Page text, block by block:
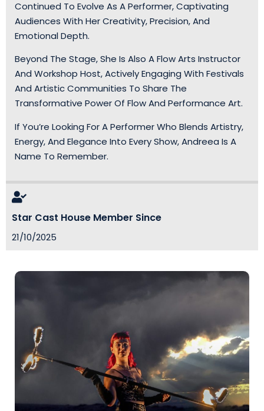
Continued To Evolve As A Performer, Captivating
Audiences With Her Creativity, Precision, And
Emotional Depth.
Beyond The Stage, She Is Also A Flow Arts Instructor
And Workshop Host, Actively Engaging With Festivals
And Artistic Communities To Share The
Transformative Power Of Flow And Performance Art.
If You’re Looking For A Performer Who Blends Artistry,
Energy, And Elegance Into Every Show, Andreea Is A
Name To Remember.
Star Cast House Member Since
21/10/2025